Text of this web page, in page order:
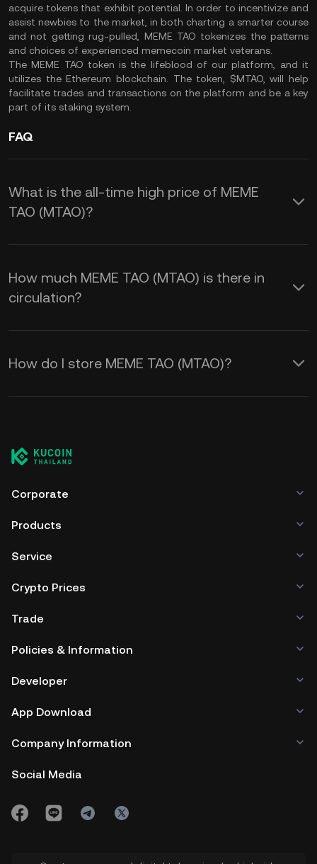
acquire tokens that exhibit potential. In order to incentivize and
assist newbies to the market, in both charting a smarter course
and not getting rug-pulled, MEME TAO tokenizes the patterns
and choices of experienced memecoin market veterans.
The MEME TAO token is the lifeblood of our platform, and it
utilizes the Ethereum blockchain. The token, $MTAO, will help
facilitate trades and transactions on the platform and be a key
part of its staking system.
FAQ
What is the all-time high price of MEME
TAO (MTAO)?
How much MEME TAO (MTAO) is there in
circulation?
How do I store MEME TAO (MTAO)?
Corporate
Products
Service
Crypto Prices
Trade
Policies & Information
Developer
App Download
Company Information
Social Media